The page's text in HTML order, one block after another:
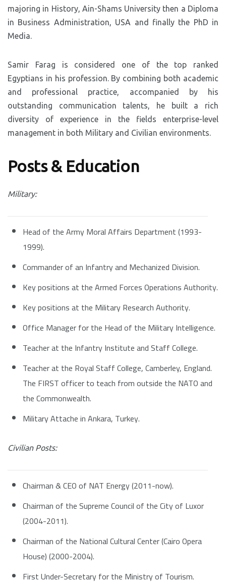
majoring in History, Ain-Shams University then a Diploma
in Business Administration, USA and finally the PhD in
Media.
Samir Farag is considered one of the top ranked
Egyptians in his profession. By combining both academic
and professional practice, accompanied by his
outstanding communication talents, he built a rich
diversity of experience in the fields enterprise-level
management in both Military and Civilian environments.
Posts & Education
Military:
Head of the Army Moral Affairs Department (1993-
1999).
Commander of an Infantry and Mechanized Division.
Key positions at the Armed Forces Operations Authority.
Key positions at the Military Research Authority.
Office Manager for the Head of the Military Intelligence.
Teacher at the Infantry Institute and Staff College.
Teacher at the Royal Staff College, Camberley, England.
The FIRST officer to teach from outside the NATO and
the Commonwealth.
Military Attache in Ankara, Turkey.
Civilian Posts:
Chairman & CEO of NAT Energy (2011-now).
Chairman of the Supreme Council of the City of Luxor
(2004-2011).
Chairman of the National Cultural Center (Cairo Opera
House) (2000-2004).
First Under-Secretary for the Ministry of Tourism.